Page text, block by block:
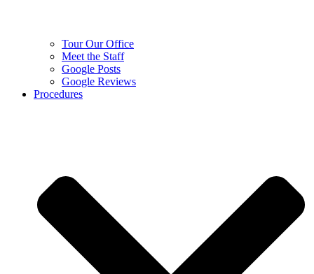
Tour Our Office
Meet the Staff
Google Posts
Google Reviews
Procedures